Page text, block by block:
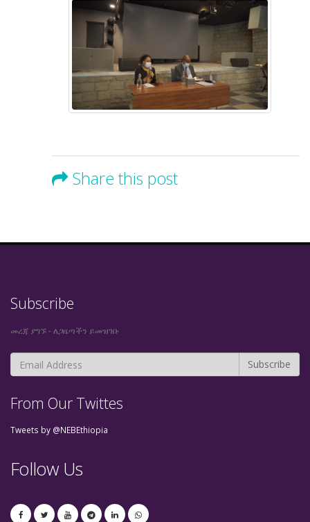
Share this post
Subscribe
መረጃ ያግኙ - ለጋዜጣችን ይመዝገቡ
From Our Twittes
Tweets by @NEBEthiopia
Follow Us